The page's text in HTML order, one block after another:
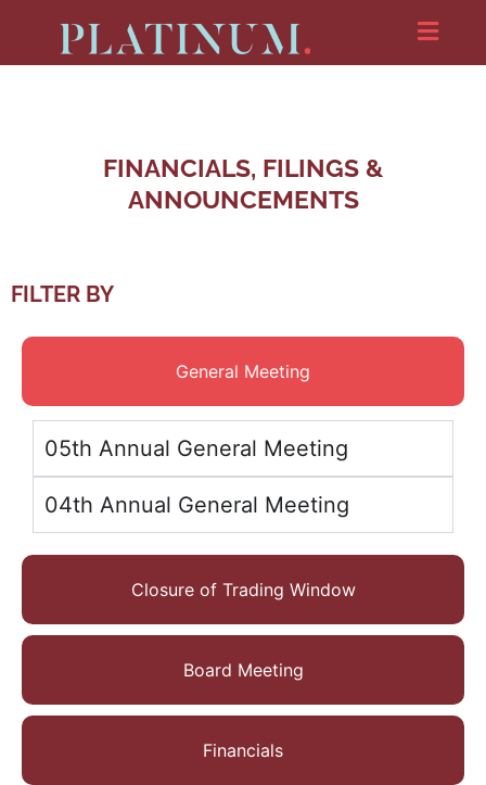
FINANCIALS, FILINGS &
ANNOUNCEMENTS
FILTER BY
General Meeting
Closure of Trading Window
Board Meeting
Financials
05th Annual General Meeting
04th Annual General Meeting